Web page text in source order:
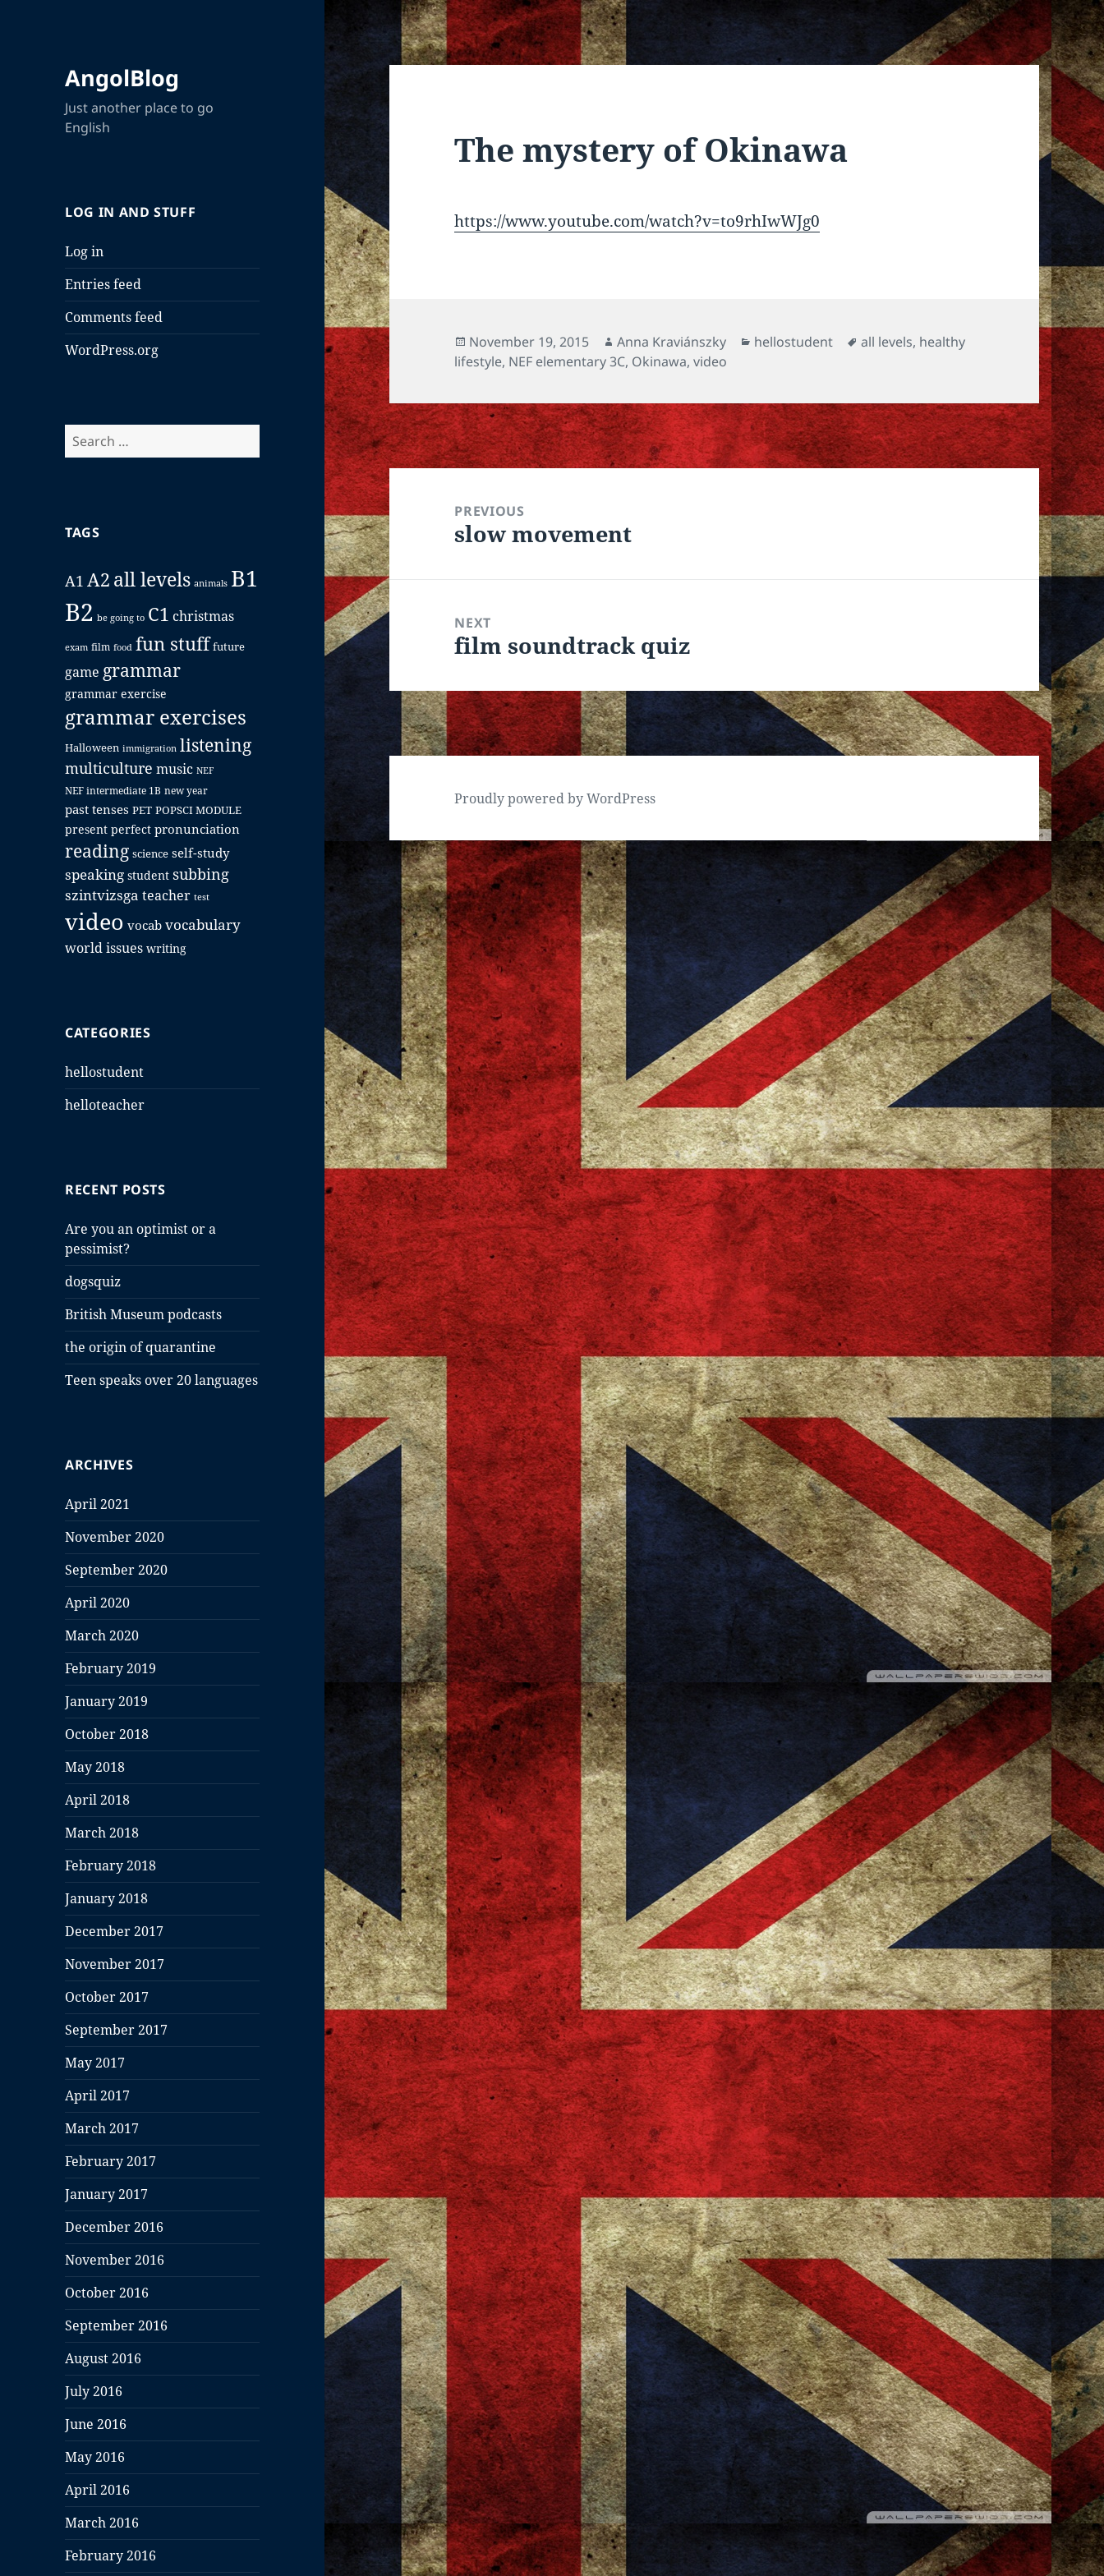
AngolBlog
Just another place to go
English
LOG IN AND STUFF
Log in
Entries feed
Comments feed
WordPress.org
Search
for:
TAGS
A1 A2 all levels animals B1
B2 be going to C1 christmas
exam film food fun stuff future
game grammar
grammar exercise
grammar exercises
Halloween immigration listening
multiculture music NEF
NEF intermediate 1B new year
past tenses PET POPSCI MODULE
present perfect pronunciation
reading science self-study
speaking student subbing
szintvizsga teacher test
video vocab vocabulary
world issues writing
CATEGORIES
hellostudent
helloteacher
RECENT POSTS
Are you an optimist or a
pessimist?
dogsquiz
British Museum podcasts
the origin of quarantine
Teen speaks over 20 languages
ARCHIVES
April 2021
November 2020
September 2020
April 2020
March 2020
February 2019
January 2019
October 2018
May 2018
April 2018
March 2018
February 2018
January 2018
December 2017
November 2017
October 2017
September 2017
May 2017
April 2017
March 2017
February 2017
January 2017
December 2016
November 2016
October 2016
September 2016
August 2016
July 2016
June 2016
May 2016
April 2016
March 2016
February 2016
The mystery of Okinawa
https://www.youtube.com/watch?v=to9rhIwWJg0
Posted
on
November 19, 2015 Author
Anna Kraviánszky Categories
hellostudent Tags
all levels, healthy
lifestyle, NEF elementary 3C, Okinawa,video
Post
navigationPREVIOUS
Previous
slow movement
NEXT
Next
film soundtrack quiz
Proudly powered by WordPress